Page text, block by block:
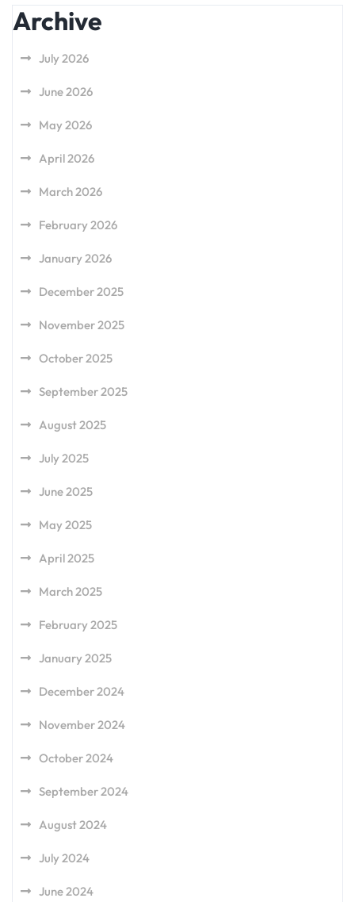
Archive
July 2026
June 2026
May 2026
April 2026
March 2026
February 2026
January 2026
December 2025
November 2025
October 2025
September 2025
August 2025
July 2025
June 2025
May 2025
April 2025
March 2025
February 2025
January 2025
December 2024
November 2024
October 2024
September 2024
August 2024
July 2024
June 2024